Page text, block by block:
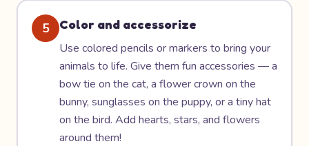
5
Color and accessorize
Use colored pencils or markers to bring your
animals to life. Give them fun accessories — a
bow tie on the cat, a flower crown on the
bunny, sunglasses on the puppy, or a tiny hat
on the bird. Add hearts, stars, and flowers
around them!